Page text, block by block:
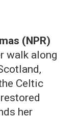
(NPR)
walk along
Celtic
her